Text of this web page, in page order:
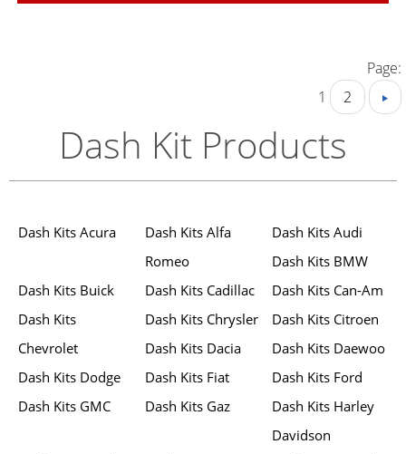
Page:
1
2
Dash Kit Products
Dash Kits Acura
Dash Kits Alfa
Romeo
Dash Kits Audi
Dash Kits BMW
Dash Kits Buick
Dash Kits Cadillac
Dash Kits Can-Am
Dash Kits
Chevrolet
Dash Kits Chrysler
Dash Kits Citroen
Dash Kits Dacia
Dash Kits Daewoo
Dash Kits Dodge
Dash Kits Fiat
Dash Kits Ford
Dash Kits GMC
Dash Kits Gaz
Dash Kits Harley
Davidson